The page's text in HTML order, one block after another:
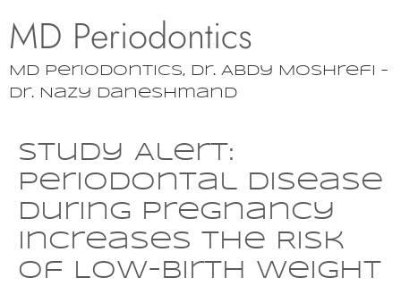
MD Periodontics
MD Periodontics, Dr. Abdy Moshrefi –
Dr. Nazy Daneshmand
Study Alert:
Periodontal Disease
During Pregnancy
Increases the Risk
of Low-birth Weight